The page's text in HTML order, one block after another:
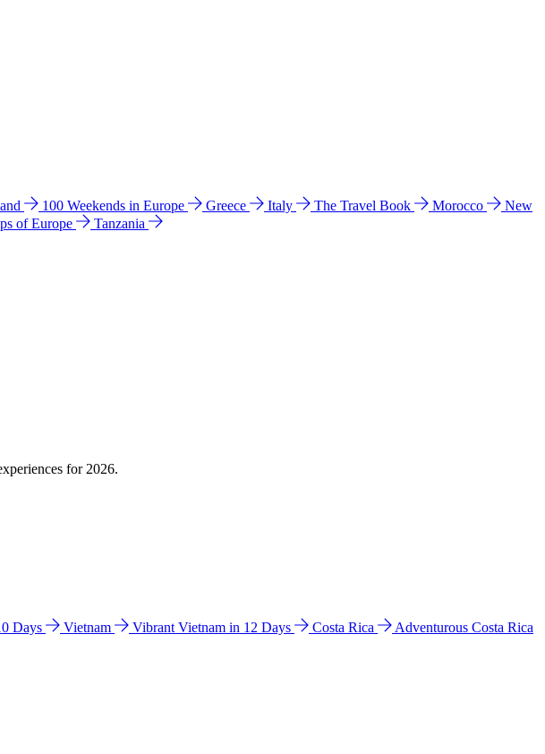
100 Weekends in Europe Greece Italy The Travel Book Morocco
New
of Europe
Tanzania
for 2026.
Days Vietnam Vibrant Vietnam in 12 Days Costa Rica
Adventurous Costa Rica